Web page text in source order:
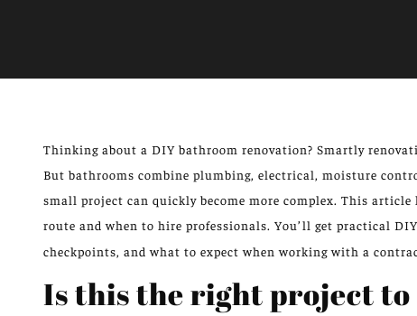
Thinking about a DIY bathroom renovation? Smartly
But bathrooms combine plumbing, electrical, moisture
small project can quickly become more complex. This
route and when to hire professionals. You’ll get practical DIY
checkpoints, and what to expect when working with a
Is this the right project to